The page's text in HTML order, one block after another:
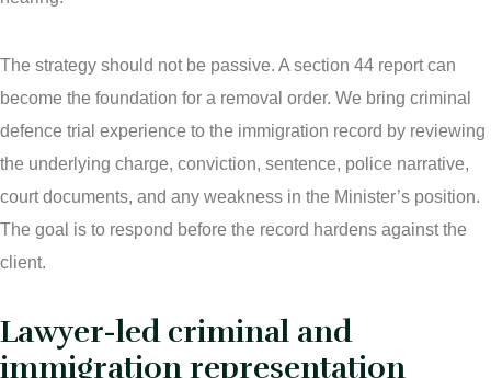
The strategy should not be passive. A section 44 report can
become the foundation for a removal order. We bring criminal
defence trial experience to the immigration record by reviewing
the underlying charge, conviction, sentence, police narrative,
court documents, and any weakness in the Minister’s position.
The goal is to respond before the record hardens against the
client.
Lawyer-led criminal and
immigration representation